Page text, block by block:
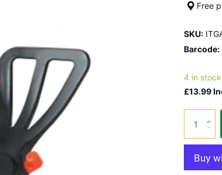
Free
SKU:
Barcode:
4 in stock
£13.99